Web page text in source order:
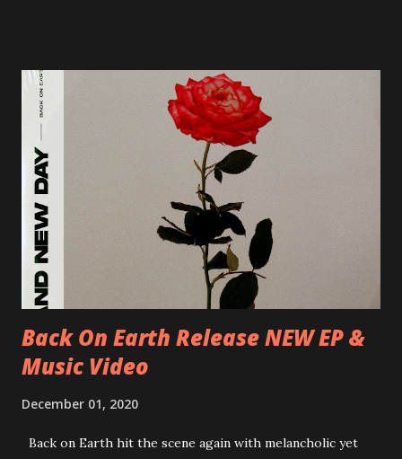
CZ-Ostrava, MC Barák 24/06/2018 SK-Kosice, Collosseum
25/06/2018 PL-Warsaw, Poglos 26/06/2018 PL-Wroclaw,
D.K. Luksus 27/06/2018 CZ-Teplice, Knak Club 28/06/2018
D-Dresden, Chemiefabrik 29/06/2018 D-Berlin, Cassiopeia
30/06/2018 D-Düsseldorf, The Tube 13/07/2018 UK-
Brighton, Prince Albert 14/07/2018 UK- London,
Underworld The bands long awaited and highly anticipated
new album ’Mission Impossible‘ was released on Westworld
Recordings in October 2017. Undercover Festival takes
place at Dreamland, Margate on Apri...
Back On Earth Release NEW EP &
Music Video
December 01, 2020
Back on Earth hit the scene again with melancholic yet